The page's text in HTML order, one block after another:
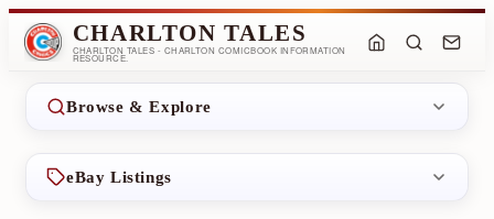
CHARLTON TALES
CHARLTON TALES - CHARLTON COMICBOOK INFORMATION
RESOURCE.
Browse & Explore
eBay Listings